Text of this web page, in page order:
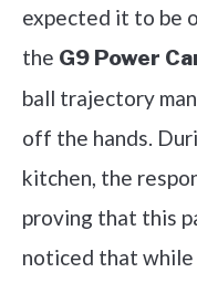
expected it to be
the G9 Power
ball trajectory
off the hands.
kitchen, the
proving that this
noticed that